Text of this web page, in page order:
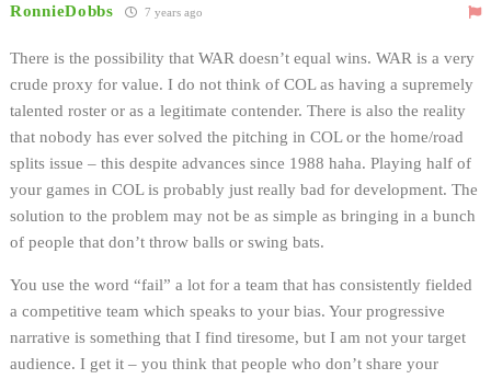
RonnieDobbs 7 years ago
There is the possibility that WAR doesn’t equal wins. WAR is a very
crude proxy for value. I do not think of COL as having a supremely
talented roster or as a legitimate contender. There is also the reality
that nobody has ever solved the pitching in COL or the home/road
splits issue – this despite advances since 1988 haha. Playing half of
your games in COL is probably just really bad for development. The
solution to the problem may not be as simple as bringing in a bunch
of people that don’t throw balls or swing bats.
You use the word “fail” a lot for a team that has consistently fielded
a competitive team which speaks to your bias. Your progressive
narrative is something that I find tiresome, but I am not your target
audience. I get it – you think that people who don’t share your